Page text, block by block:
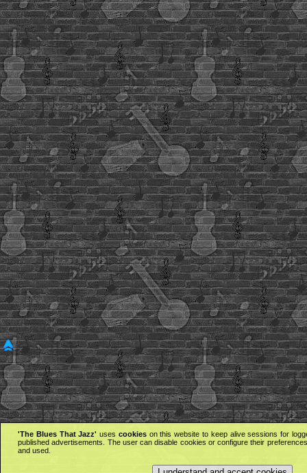
'The Blues That Jazz' uses cookieson this website to keep alive sessions for
published advertisements. The user can disable cookies or configure their
and used.